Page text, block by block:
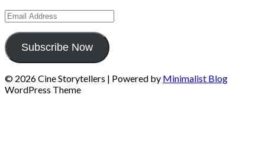
Email
Address
Subscribe Now
© 2026 Cine Storytellers | Powered by Minimalist Blog
WordPress Theme